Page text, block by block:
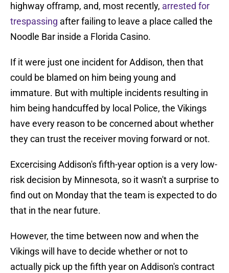
highway offramp, and, most recently, arrested for
trespassing after failing to leave a place called the
Noodle Bar inside a Florida Casino.
If it were just one incident for Addison, then that
could be blamed on him being young and
immature. But with multiple incidents resulting in
him being handcuffed by local Police, the Vikings
have every reason to be concerned about whether
they can trust the receiver moving forward or not.
Excercising Addison's fifth-year option is a very low-
risk decision by Minnesota, so it wasn't a surprise to
find out on Monday that the team is expected to do
that in the near future.
However, the time between now and when the
Vikings will have to decide whether or not to
actually pick up the fifth year on Addison's contract